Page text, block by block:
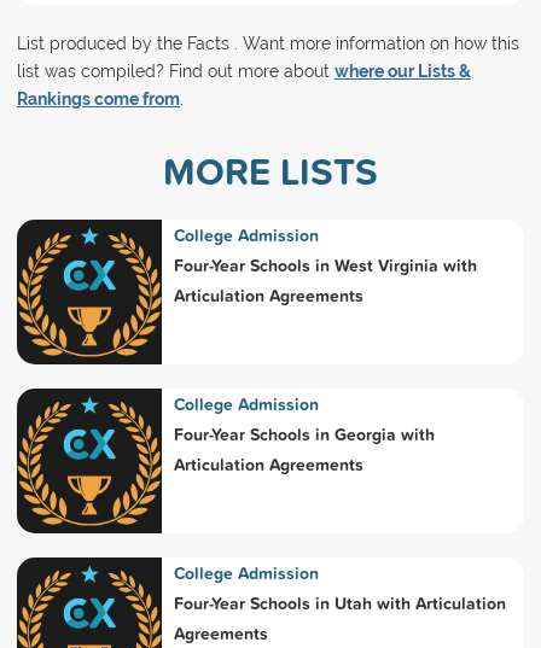
List produced by the Facts . Want more information on how this
list was compiled? Find out more about where our Lists &
Rankings come from.
MORE LISTS
College Admission
Four-Year Schools in West Virginia with
Articulation Agreements
College Admission
Four-Year Schools in Georgia with
Articulation Agreements
College Admission
Four-Year Schools in Utah with Articulation
Agreements